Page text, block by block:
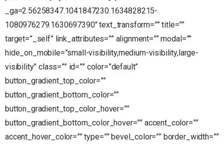
_ga=2.56258347.1041847230.1634828215-
1080976279.1630697390″ text_transform=”” title=””
target=”_self” link_attributes=”” alignment=”” modal=””
hide_on_mobile=”small-visibility,medium-visibility,large-
visibility” class=”” id=”” color=”default”
button_gradient_top_color=””
button_gradient_bottom_color=””
button_gradient_top_color_hover=””
button_gradient_bottom_color_hover=”” accent_color=””
accent_hover_color=”” type=”” bevel_color=”” border_width=””